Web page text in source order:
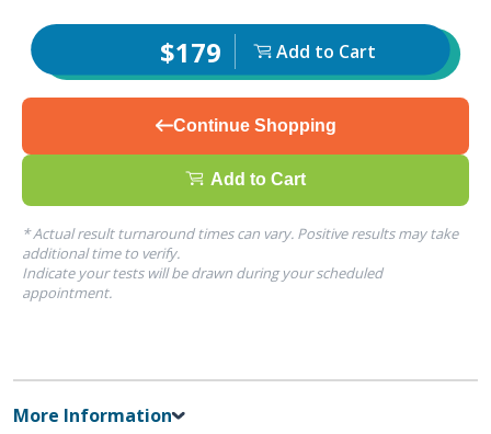
$179 Add to Cart
Continue Shopping
Add to Cart
* Actual result turnaround times can vary. Positive results may take
additional time to verify.
Indicate your tests will be drawn during your scheduled
appointment.
More Information